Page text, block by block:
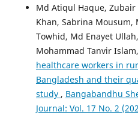
Md Atiqul Haque, Zubair
Khan, Sabrina
Towhid, Md Enayet
Mohammad Tanvir Islam,
healthcare workers in
Bangladesh and their
study , Bangabandhu
Journal: Vol. 17 No. 2